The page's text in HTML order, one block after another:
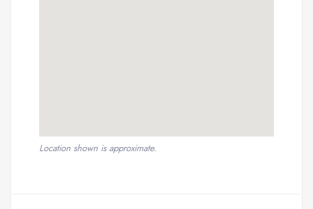
Location shown is approximate.